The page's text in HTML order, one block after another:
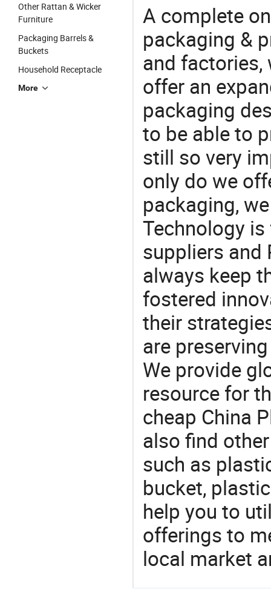
Other Rattan & Wicker
Furniture
Packaging Barrels &
Buckets
Household Receptacle
More
A complete
packaging &
and factories,
offer an
packaging
to be able to
still so very
only do we
packaging,
Technology
suppliers and
always keep
fostered
their
are
We provide
resource for
cheap China
also find
such as
bucket,
help you to
offerings to
local market